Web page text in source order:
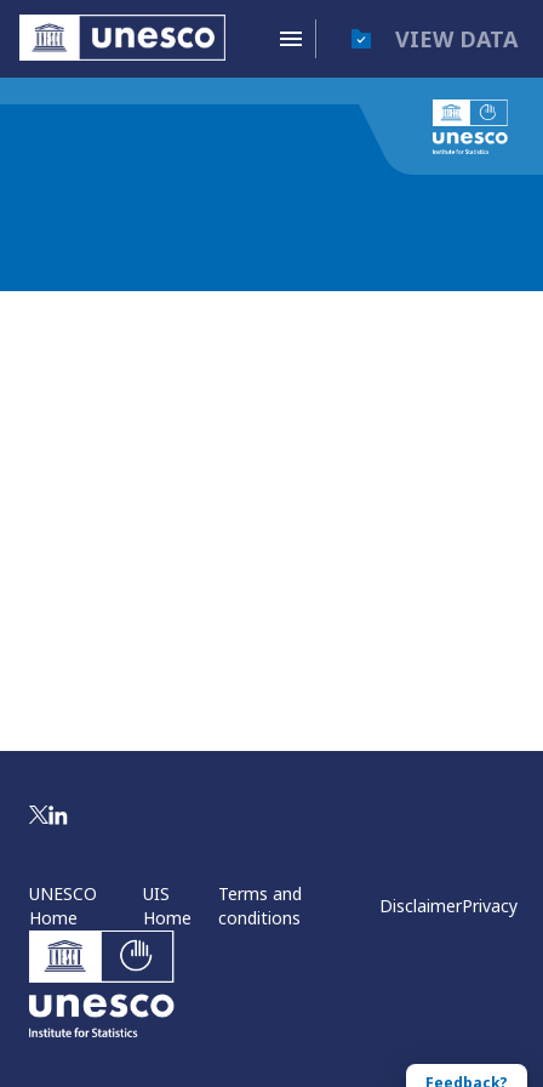
Feedback?
VIEW DATA
UNESCO
Home
UIS
Home
Terms and
conditions
DisclaimerPrivacy